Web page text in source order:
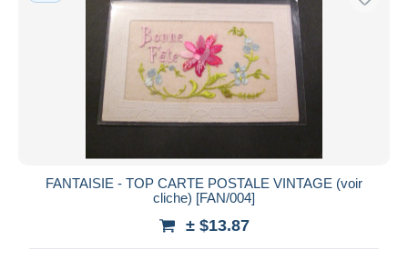
FANTAISIE - TOP CARTE POSTALE VINTAGE (voir
cliche) [FAN/004]
± $13.87